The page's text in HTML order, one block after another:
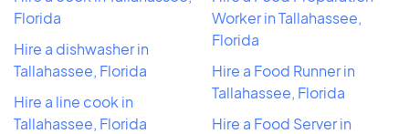
Florida
Hire a dishwasher in
Tallahassee, Florida
Hire a line cook in
Tallahassee, Florida
Worker in Tallahassee,
Florida
Hire a Food Runner in
Tallahassee, Florida
Hire a Food Server in